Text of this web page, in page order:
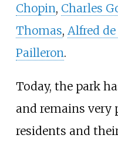
Chopin, Charles
Thomas, Alfred
Pailleron.
Today, the park
and remains
residents and